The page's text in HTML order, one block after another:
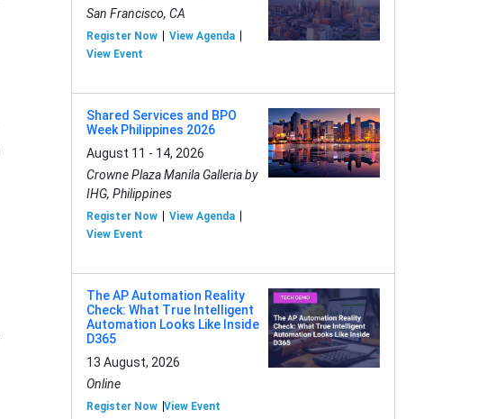
San Francisco, CA
Register Now
View Agenda
View Event
Shared Services and BPO
Week Philippines 2026
August 11 - 14, 2026
Crowne Plaza Manila Galleria by
IHG, Philippines
Register Now
View Agenda
View Event
The AP Automation Reality
Check: What True Intelligent
Automation Looks Like Inside
D365
13 August, 2026
Online
Register Now View Event